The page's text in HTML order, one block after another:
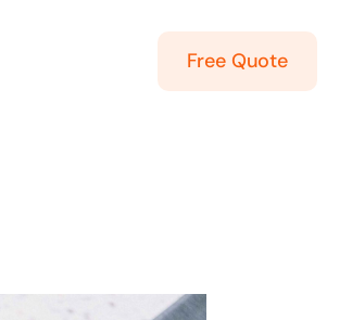
Free Quote